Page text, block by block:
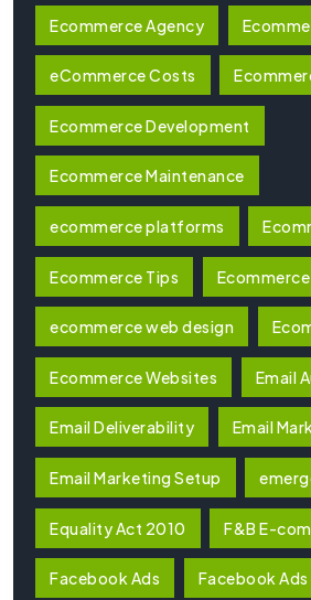
Ecommerce Agency
eCommerce Costs
Ecommerce Development
Ecommerce Maintenance
ecommerce platforms
Ecommerce Tips Ecommerce
ecommerce web design
Ecommerce Websites Email
Email Deliverability Email
Email Marketing Setup
Equality Act 2010 F&B E-
Facebook Ads Facebook